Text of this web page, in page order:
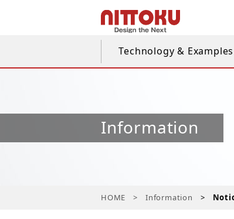
Technology & Examples
Information
HOME Information